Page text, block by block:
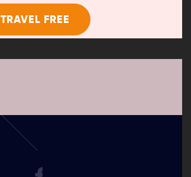
TRAVEL FREE